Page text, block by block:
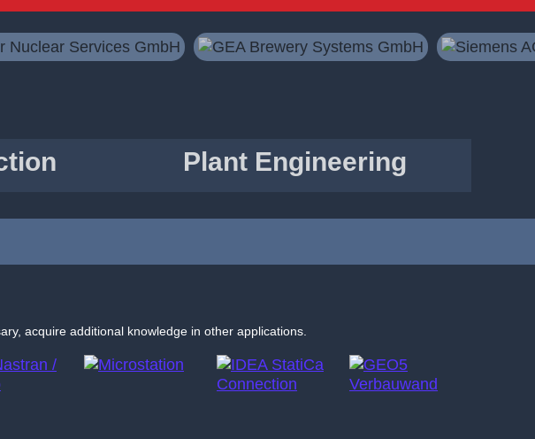
Plant Engineering
acquire additional knowledge in other applications.
IDEA
GEO5